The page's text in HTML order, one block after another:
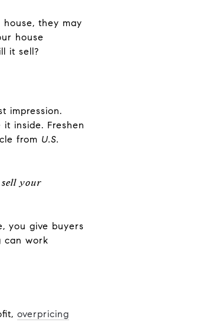
they may
house
it sell?
impression.
inside. Freshen
from U.S.
your
you give buyers
can work
overpricing